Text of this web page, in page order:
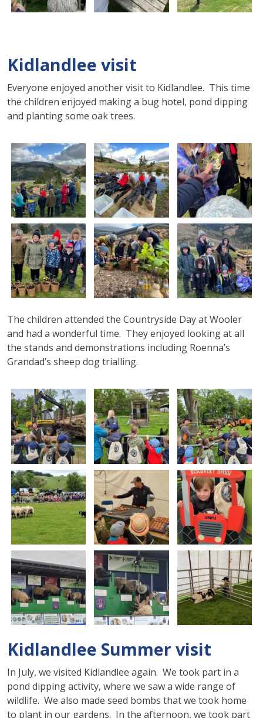
Kidlandlee visit
Everyone enjoyed another visit to Kidlandlee. This time
the children enjoyed making a bug hotel, pond dipping
and planting some oak trees.
The children attended the Countryside Day at Wooler
and had a wonderful time. They enjoyed looking at all
the stands and demonstrations including Roenna’s
Grandad’s sheep dog trialling.
Kidlandlee Summer visit
In July, we visited Kidlandlee again. We took part in a
pond dipping activity, where we saw a wide range of
wildlife. We also made seed bombs that we took home
to plant in our gardens. In the afternoon, we took part